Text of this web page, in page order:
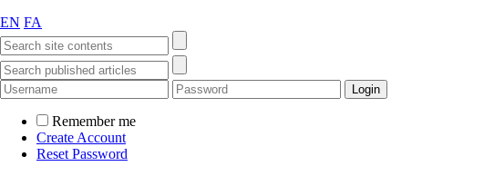
EN FA
Remember me
Create Account
Reset Password